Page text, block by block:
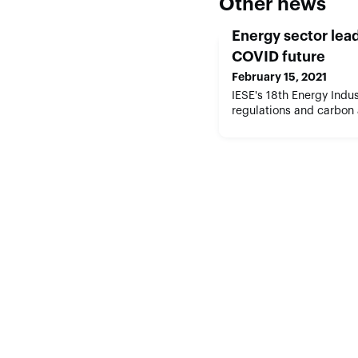
Other news
Energy sector
COVID future
February 15, 2021
IESE's 18th Energy
regulations and carbon